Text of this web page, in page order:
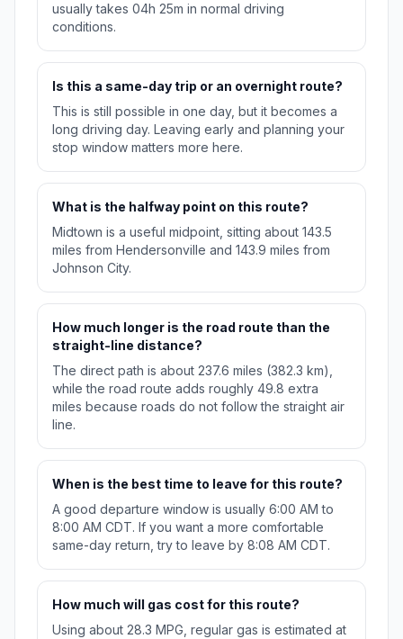
usually takes 04h 25m in normal driving
conditions.
Is this a same-day trip or an overnight route?
This is still possible in one day, but it becomes a
long driving day. Leaving early and planning your
stop window matters more here.
What is the halfway point on this route?
Midtown is a useful midpoint, sitting about 143.5
miles from Hendersonville and 143.9 miles from
Johnson City.
How much longer is the road route than the
straight-line distance?
The direct path is about 237.6 miles (382.3 km),
while the road route adds roughly 49.8 extra
miles because roads do not follow the straight air
line.
When is the best time to leave for this route?
A good departure window is usually 6:00 AM to
8:00 AM CDT. If you want a more comfortable
same-day return, try to leave by 8:08 AM CDT.
How much will gas cost for this route?
Using about 28.3 MPG, regular gas is estimated at